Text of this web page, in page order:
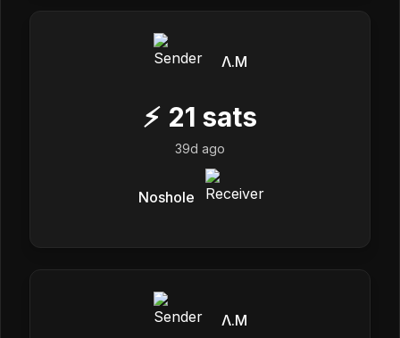
Λ.M
⚡ 21 sats
39d ago
Noshole
Λ.M